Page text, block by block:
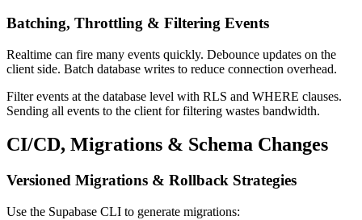
Batching, Throttling & Filtering Events
Realtime can fire many events quickly. Debounce updates on the
client side. Batch database writes to reduce connection overhead.
Filter events at the database level with RLS and WHERE clauses.
Sending all events to the client for filtering wastes bandwidth.
CI/CD, Migrations & Schema Changes
Versioned Migrations & Rollback Strategies
Use the Supabase CLI to generate migrations: